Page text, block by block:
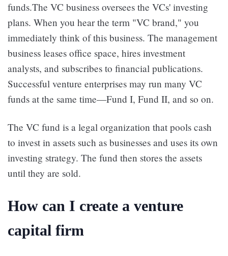
funds.The VC business oversees the VCs' investing
plans. When you hear the term "VC brand," you
immediately think of this business. The management
business leases office space, hires investment
analysts, and subscribes to financial publications.
Successful venture enterprises may run many VC
funds at the same time—Fund I, Fund II, and so on.
The VC fund is a legal organization that pools cash
to invest in assets such as businesses and uses its own
investing strategy. The fund then stores the assets
until they are sold.
How can I create a venture
capital firm